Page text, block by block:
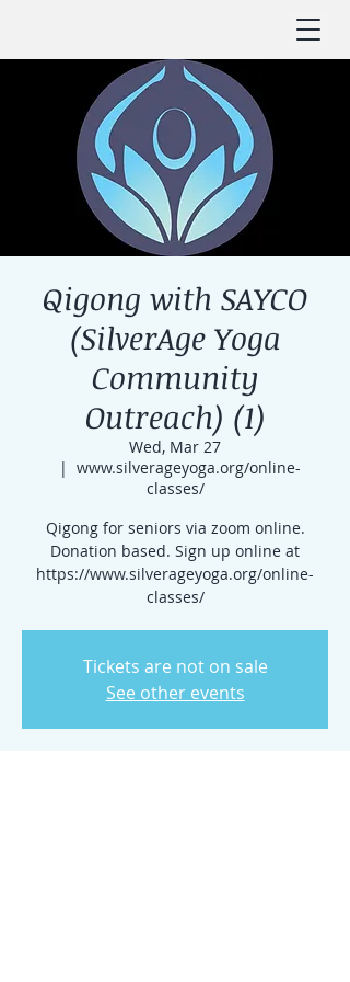
Qigong with SAYCO
(SilverAge Yoga
Community
Outreach) (1)
Wed, Mar 27
  |
www.silverageyoga.org/online-
classes/
Qigong for seniors via zoom online.
Donation based. Sign up online at
https://www.silverageyoga.org/online-
classes/
Tickets are not on sale
See other events